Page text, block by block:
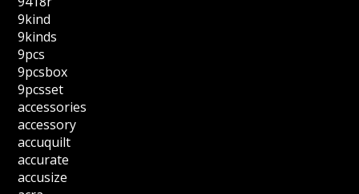
9kind
9kinds
9pcs
9pcsbox
9pcsset
accessories
accessory
accuquilt
accurate
accusize